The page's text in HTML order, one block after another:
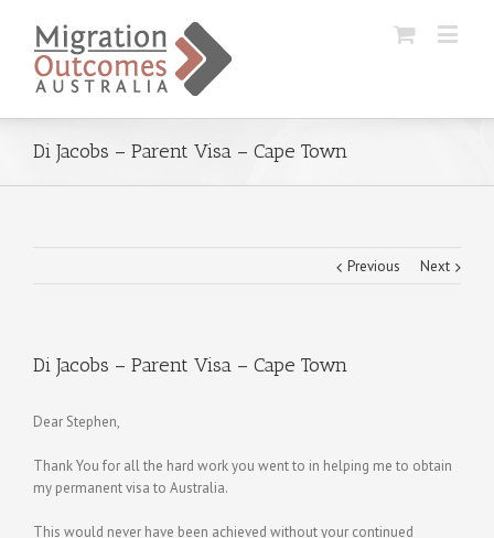
Di Jacobs – Parent Visa – Cape Town
Previous Next
Di Jacobs – Parent Visa – Cape Town
Dear Stephen,
Thank You for all the hard work you went to in helping me to obtain
my permanent visa to Australia.
This would never have been achieved without your continued